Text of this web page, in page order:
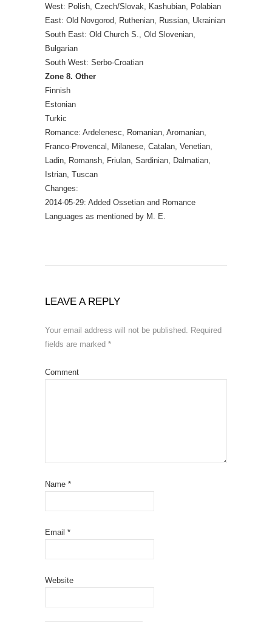
West: Polish, Czech/Slovak, Kashubian, Polabian
East: Old Novgorod, Ruthenian, Russian, Ukrainian
South East: Old Church S., Old Slovenian,
Bulgarian
South West: Serbo-Croatian
Zone 8. Other
Finnish
Estonian
Turkic
Romance: Ardelenesc, Romanian, Aromanian,
Franco-Provencal, Milanese, Catalan, Venetian,
Ladin, Romansh, Friulan, Sardinian, Dalmatian,
Istrian, Tuscan
Changes:
2014-05-29: Added Ossetian and Romance
Languages as mentioned by M. E.
LEAVE A REPLY
Your email address will not be published. Required
fields are marked *
Comment
Name *
Email *
Website